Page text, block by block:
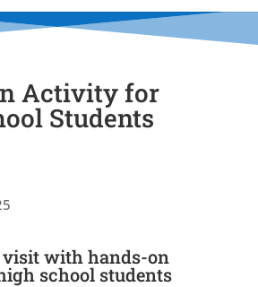
Activity for
Students
with hands-on
school students